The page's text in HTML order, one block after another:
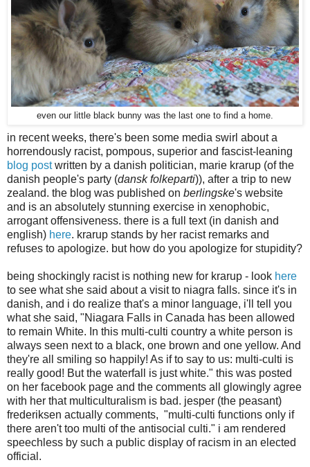
even our little black bunny was the last one to find a home.
in recent weeks, there's been some media swirl about a
horrendously racist, pompous, superior and fascist-leaning
blog postwritten by a danish politician, marie krarup (of the
danish people's party (dansk folkeparti)), after a trip to new
zealand. the blog was published on berlingske's website
and is an absolutely stunning exercise in xenophobic,
arrogant offensiveness. there is a full text (in danish and
english) here. krarup stands by her racist remarks and
refuses to apologize. but how do you apologize for stupidity?
being shockingly racist is nothing new for krarup - look here
to see what she said about a visit to niagra falls. since it's in
danish, and i do realize that's a minor language, i'll tell you
what she said, "Niagara Falls in Canada has been allowed
to remain White. In this multi-culti country a white person is
always seen next to a black, one brown and one yellow. And
they're all smiling so happily! As if to say to us: multi-culti is
really good! But the waterfall is just white." this was posted
on her facebook page and the comments all glowingly agree
with her that multiculturalism is bad. jesper (the peasant)
frederiksen actually comments, "multi-culti functions only if
there aren't too multi of the antisocial culti." i am rendered
speechless by such a public display of racism in an elected
official.